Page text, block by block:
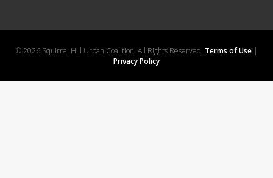
© 2026 Squirrel Hill Urban Coalition. All Rights Reserved. Terms of Use|
Privacy Policy